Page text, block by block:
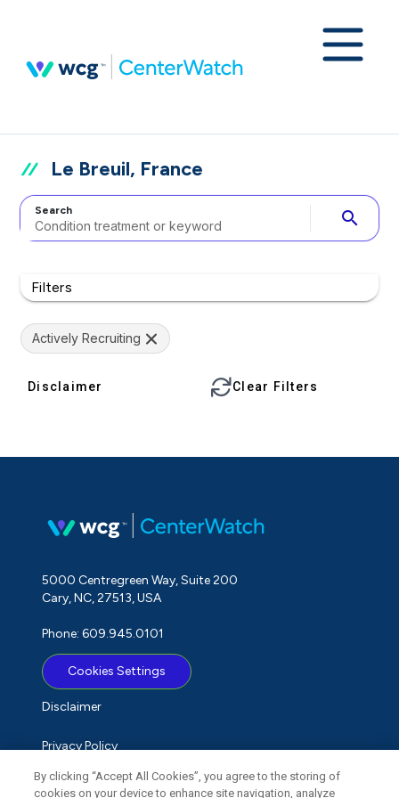
Le Breuil, France
Search search
Filters
Actively Recruiting
Disclaimer Clear Filters
5000 Centregreen Way, Suite 200
Cary, NC, 27513, USA
Phone: 609.945.0101
Cookies Settings
Disclaimer
Privacy Policy
Term of Use
By clicking “Accept All Cookies”, you agree to the storing of
cookies on your device to enhance site navigation, analyze